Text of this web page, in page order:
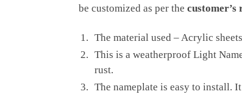
be customized as per the customer’s
The material used – Acrylic sheets
This is a weatherproof Light
rust.
The nameplate is easy to install.